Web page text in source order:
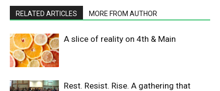
RELATED ARTICLES MORE FROM AUTHOR
A slice of reality on 4th & Main
Rest. Resist. Rise. A gathering that